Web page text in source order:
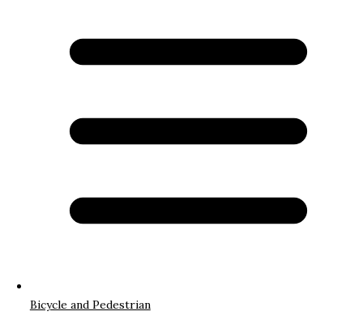
Bicycle and Pedestrian